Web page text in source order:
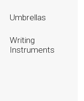
Umbrellas
Writing
Instruments